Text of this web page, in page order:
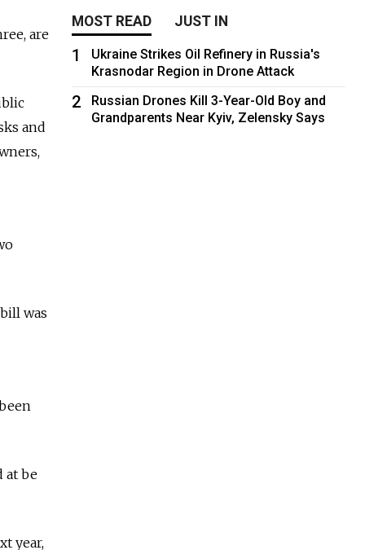
are
and
was
at be
year,
MOST READ JUST IN
1
Ukraine Strikes Oil Refinery in Russia's
Krasnodar Region in Drone Attack
2
Russian Drones Kill 3-Year-Old Boy and
Grandparents Near Kyiv, Zelensky Says